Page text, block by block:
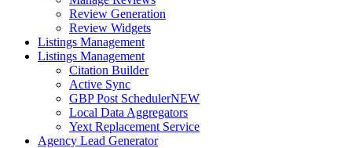
Review Generation
Review Widgets
Listings Management
Listings Management
Citation Builder
Active Sync
GBP Post SchedulerNEW
Local Data Aggregators
Yext Replacement Service
Agency Lead Generator